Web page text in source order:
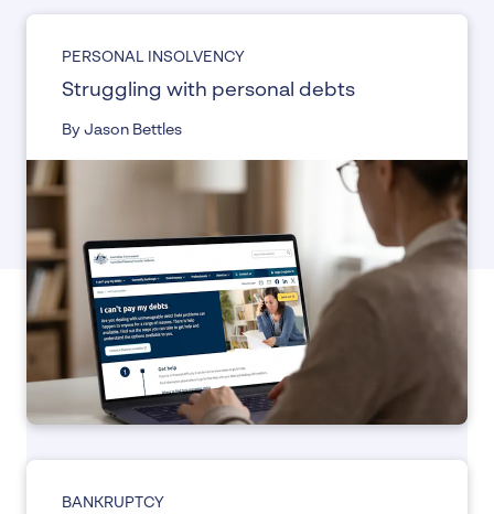
PERSONAL INSOLVENCY
Struggling with personal debts
By Jason Bettles
BANKRUPTCY